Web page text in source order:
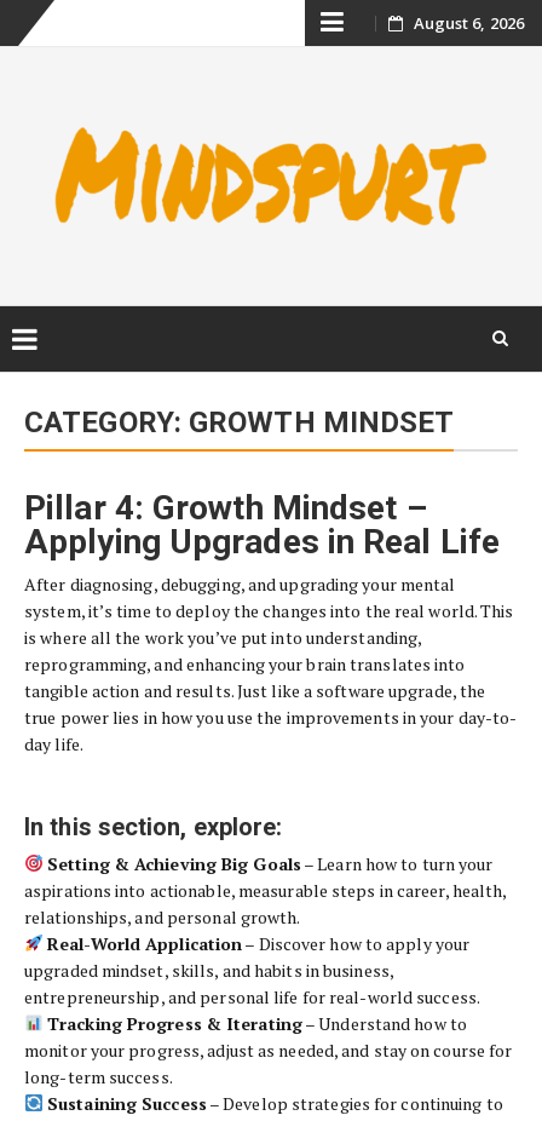
Skip August 6, 2026
content
CATEGORY: GROWTH MINDSET
Pillar 4: Growth Mindset –
Applying Upgrades in Real Life
After diagnosing, debugging, and upgrading your mental
system, it’s time to deploy the changes into the real world. This
is where all the work you’ve put into understanding,
reprogramming, and enhancing your brain translates into
tangible action and results. Just like a software upgrade, the
true power lies in how you use the improvements in your day-to-
day life.
In this section, explore:
Setting & Achieving Big Goals – Learn how to turn your
aspirations into actionable, measurable steps in career, health,
relationships, and personal growth.
Real-World Application– Discover how to apply your
upgraded mindset, skills, and habits in business,
entrepreneurship, and personal life for real-world success.
Tracking Progress & Iterating– Understand how to
monitor your progress, adjust as needed, and stay on course for
long-term success.
Sustaining Success – Develop strategies for continuing to